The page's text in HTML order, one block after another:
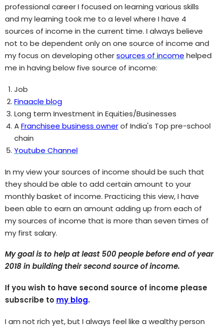
professional career I focused on learning various skills
and my learning took me to a level where I have 4
sources of income in the current time. I always believe
not to be dependent only on one source of income and
my focus on developing othersources of income helped
me in having below five source of income:
Job
Finaacle blog
Long term Investment in Equities/Businesses
AFranchisee business ownerof India's Top pre-school
chain
Youtube Channel
In my view your sources of income should be such that
they should be able to add certain amount to your
monthly basket of income. Practicing this view, I have
been able to earn an amount adding up from each of
my sources of income that is more than seven times of
my first salary.
My goal is to help at least 500 people before end of year
2018 in building their second source of income.
If you wish to have second source of income please
subscribe to my blog.
I am not rich yet, but I always feel like a wealthy person